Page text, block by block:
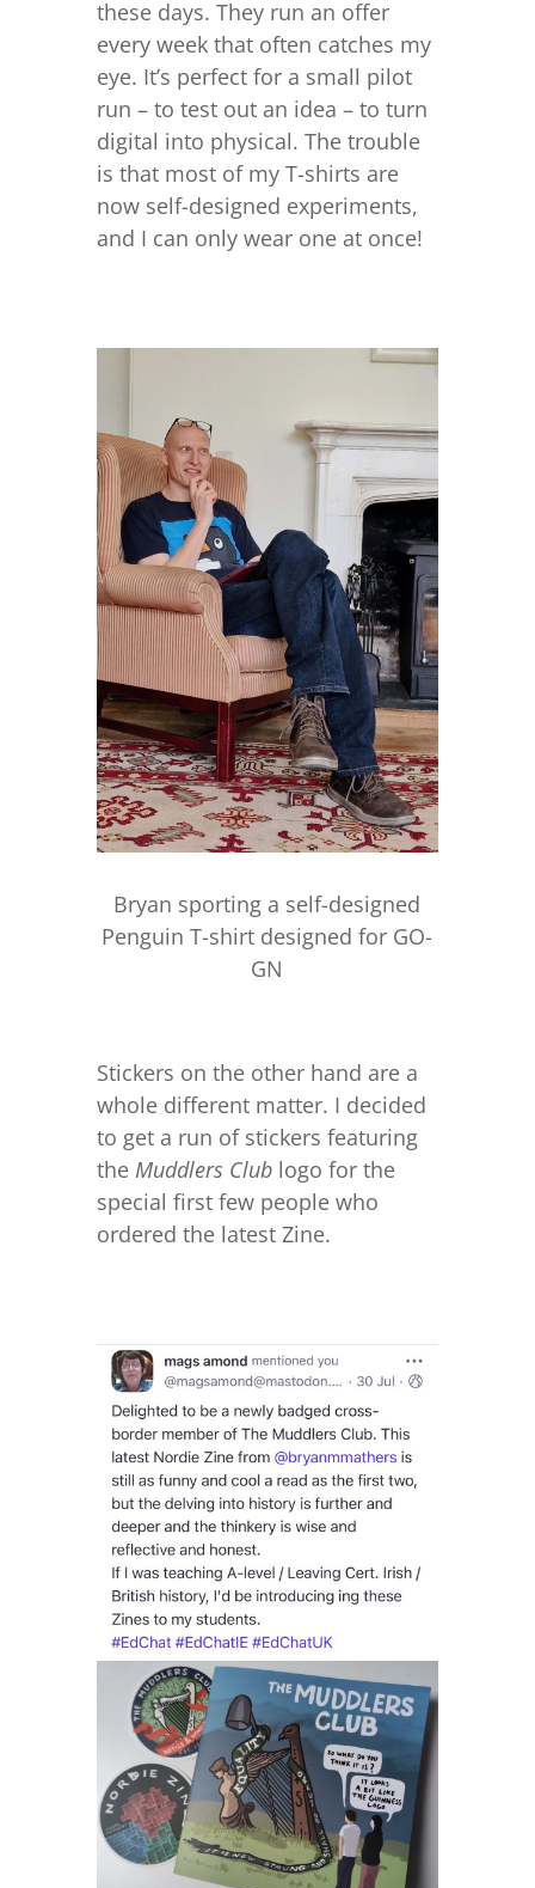
these days. They run an offer
every week that often catches my
eye. It’s perfect for a small pilot
run – to test out an idea – to turn
digital into physical. The trouble
is that most of my T-shirts are
now self-designed experiments,
and I can only wear one at once!
Bryan sporting a self-designed
Penguin T-shirt designed for GO-
GN
Stickers on the other hand are a
whole different matter. I decided
to get a run of stickers featuring
the Muddlers Clublogo for the
special first few people who
ordered the latest Zine.